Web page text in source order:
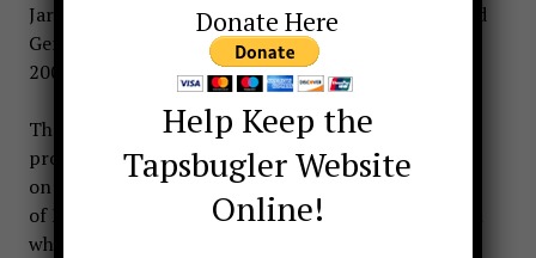
Jari Villanueva was involved with the movie Gods and
Generals, which opened nationwide February 21,
2003, and is now available on video and DVD.
The screenplay for Gods and Generals was written,
produced, and directed by Ron Maxwell. It is based
on the novel Gods and Generals by Jeff Shaara, son
of Michael Shaara, author of The Killer Angels, upon
which the film Gettysburg was based. Gods and
Donate Here
Help Keep the
Tapsbugler Website
Online!